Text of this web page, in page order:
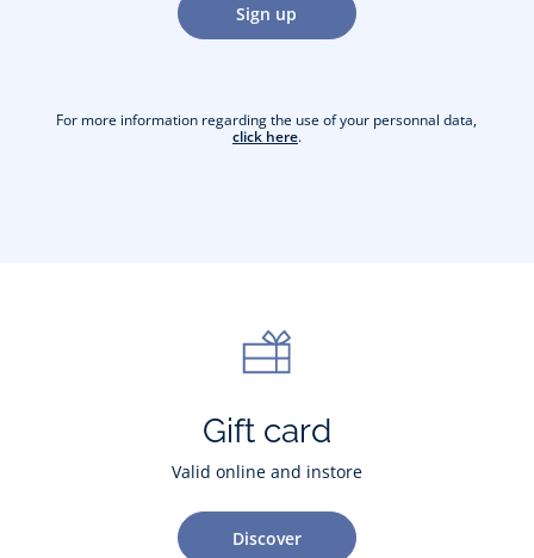
Sign up
For more information regarding the use of your personnal data,
click here.
Gift card
Valid online and instore
Discover